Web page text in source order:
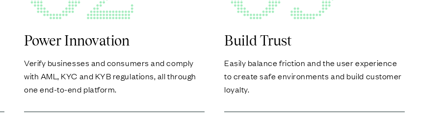
Power Innovation
Verify businesses and consumers and comply
with AML, KYC and KYB regulations, all through
one end-to-end platform.
Build Trust
Easily balance friction and the user experience
to create safe environments and build customer
loyalty.